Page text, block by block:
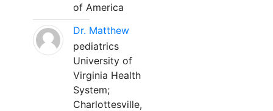
of America
Dr. Matthew
pediatrics
University of
Virginia Health
System;
Charlottesville,